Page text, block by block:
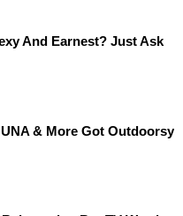
And Earnest? Just Ask
& More Got Outdoorsy